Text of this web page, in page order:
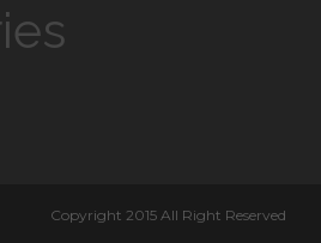
Copyright 2015 All Right Reserved